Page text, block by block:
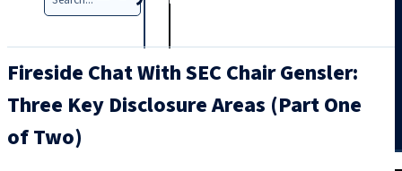
Fireside Chat With SEC Chair Gensler:
Three Key Disclosure Areas (Part One
of Two)